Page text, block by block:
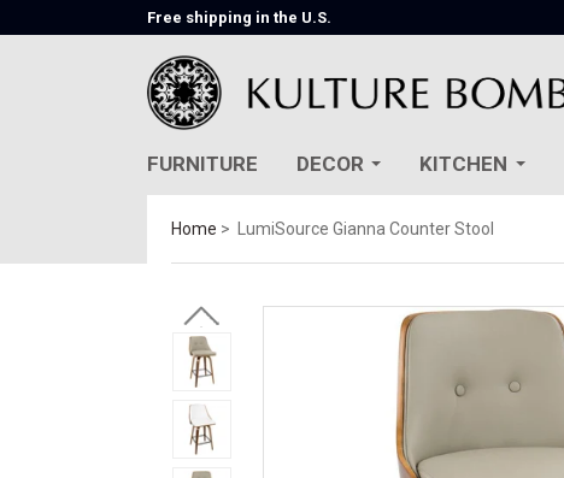
Free shipping in the U.S.
FURNITURE DECOR KITCHEN
Home LumiSource Gianna Counter Stool